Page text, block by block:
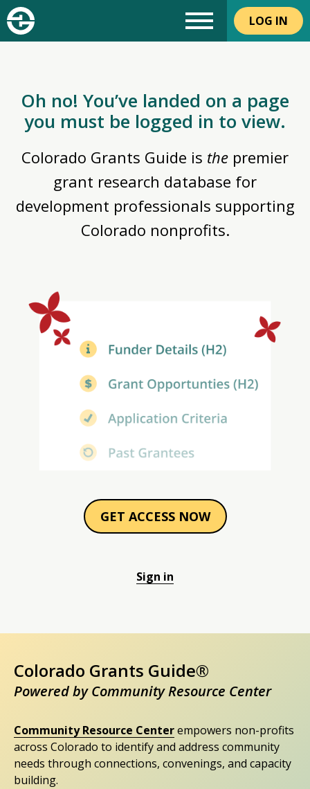
LOG IN
Oh no! You’ve landed on a page
you must be logged in to view.
Colorado Grants Guide is the premier
grant research database for
development professionals supporting
Colorado nonprofits.
GET ACCESS NOW
Sign in
Colorado Grants Guide®
Powered by Community Resource Center
Community Resource Centerempowers non-profits
across Colorado to identify and address community
needs through connections, convenings, and capacity
building.